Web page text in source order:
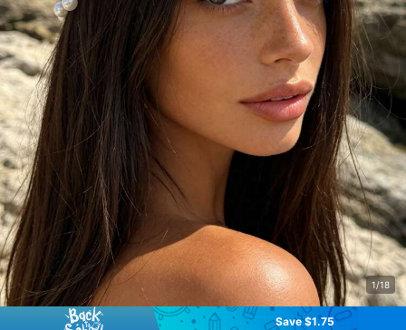
1/18
Save $1.75